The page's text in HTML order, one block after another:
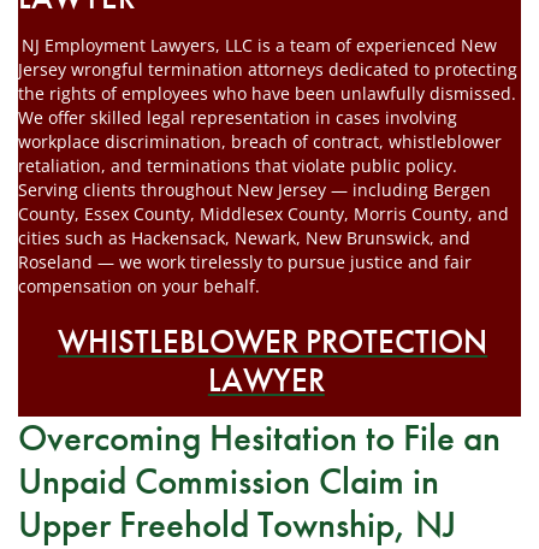
NJ Employment Lawyers, LLC is a team of experienced New
Jersey wrongful termination attorneys dedicated to protecting
the rights of employees who have been unlawfully dismissed.
We offer skilled legal representation in cases involving
workplace discrimination, breach of contract, whistleblower
retaliation, and terminations that violate public policy.
Serving clients throughout New Jersey — including Bergen
County, Essex County, Middlesex County, Morris County, and
cities such as Hackensack, Newark, New Brunswick, and
Roseland — we work tirelessly to pursue justice and fair
compensation on your behalf.
WHISTLEBLOWER PROTECTION
LAWYER
Overcoming Hesitation to File an
Unpaid Commission Claim in
Upper Freehold Township, NJ